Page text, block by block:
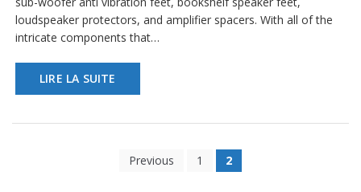
loudspeaker protectors, and amplifier spacers. With all of the
intricate components that…
LIRE LA SUITE
Previous 1 2